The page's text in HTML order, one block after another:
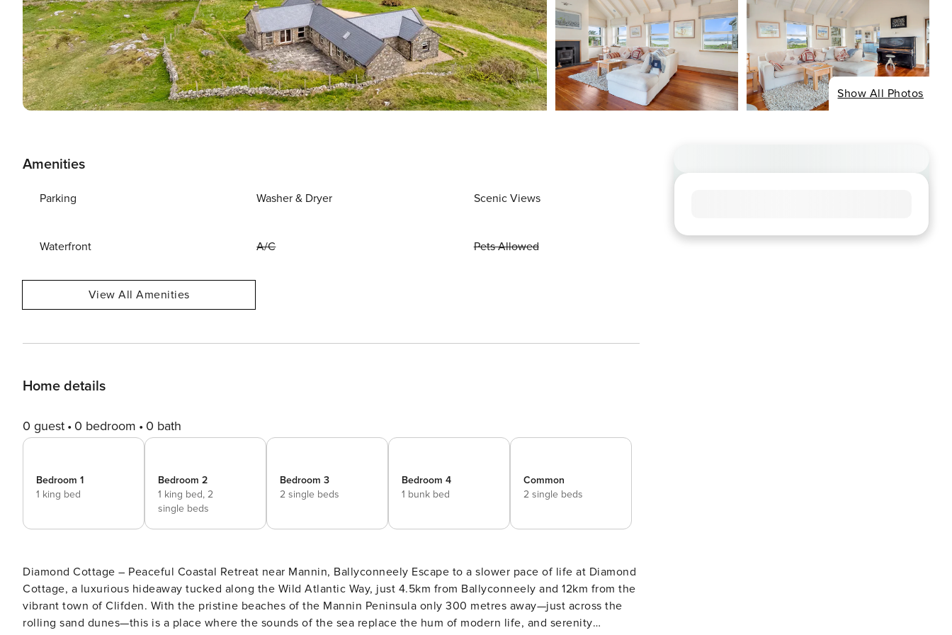
Show All Photos
Amenities
Parking Washer & Dryer Scenic Views
Waterfront A/C Pets Allowed
View All Amenities
Home details
0 guest 0 bedroom 0 bath
Bedroom 1
1 king bed
Bedroom 2
1 king bed, 2
single beds
Bedroom 3
2 single beds
Bedroom 4
1 bunk bed
Common
2 single beds
Diamond Cottage – Peaceful Coastal Retreat near Mannin, Ballyconneely Escape to a slower pace of life at Diamond
Cottage, a luxurious hideaway tucked along the Wild Atlantic Way, just 4.5km from Ballyconneely and 12km from the
vibrant town of Clifden. With the pristine beaches of the Mannin Peninsula only 300 metres away—just across the
rolling sand dunes—this is a place where the sounds of the sea replace the hum of modern life, and serenity